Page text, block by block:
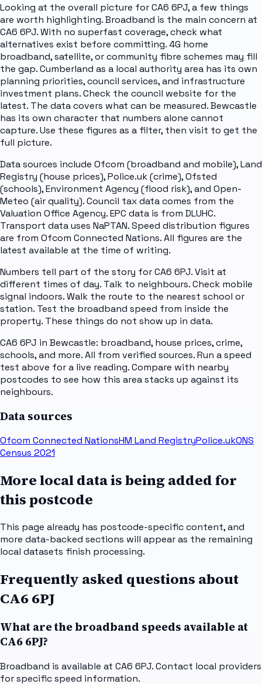
Looking at the overall picture for CA6 6PJ, a few things
are worth highlighting. Broadband is the main concern at
CA6 6PJ. With no superfast coverage, check what
alternatives exist before committing. 4G home
broadband, satellite, or community fibre schemes may fill
the gap. Cumberland as a local authority area has its own
planning priorities, council services, and infrastructure
investment plans. Check the council website for the
latest. The data covers what can be measured. Bewcastle
has its own character that numbers alone cannot
capture. Use these figures as a filter, then visit to get the
full picture.
Data sources include Ofcom (broadband and mobile), Land
Registry (house prices), Police.uk (crime), Ofsted
(schools), Environment Agency (flood risk), and Open-
Meteo (air quality). Council tax data comes from the
Valuation Office Agency. EPC data is from DLUHC.
Transport data uses NaPTAN. Speed distribution figures
are from Ofcom Connected Nations. All figures are the
latest available at the time of writing.
Numbers tell part of the story for CA6 6PJ. Visit at
different times of day. Talk to neighbours. Check mobile
signal indoors. Walk the route to the nearest school or
station. Test the broadband speed from inside the
property. These things do not show up in data.
CA6 6PJ in Bewcastle: broadband, house prices, crime,
schools, and more. All from verified sources. Run a speed
test above for a live reading. Compare with nearby
postcodes to see how this area stacks up against its
neighbours.
Data sources
Ofcom Connected NationsHM Land RegistryPolice.ukONS
Census 2021
More local data is being added for
this postcode
This page already has postcode-specific content, and
more data-backed sections will appear as the remaining
local datasets finish processing.
Frequently asked questions about
CA6 6PJ
What are the broadband speeds available at
CA6 6PJ?
Broadband is available at CA6 6PJ. Contact local providers
for specific speed information.